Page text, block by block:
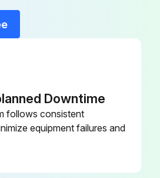
90 Degrees
Terminated
Self-
52006263
Downtime
follows consistent
equipment failures and